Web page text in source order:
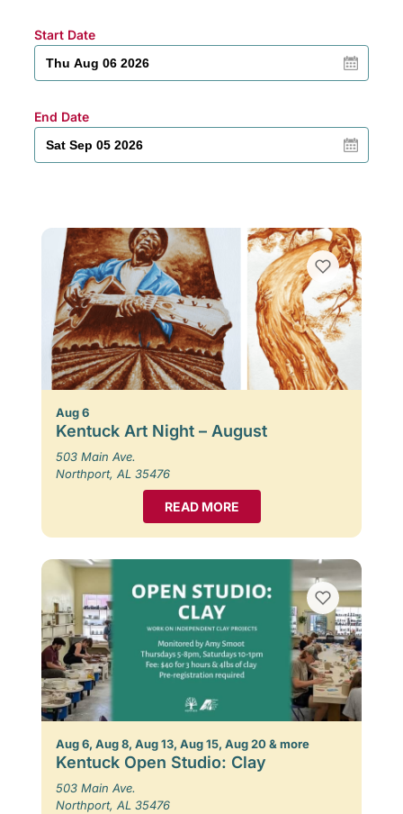
Start Date
End Date
Aug 6
Kentuck Art Night – August
503 Main Ave.
Northport, AL 35476
READ MORE
Aug 6, Aug 8, Aug 13, Aug 15, Aug 20 & more
Kentuck Open Studio: Clay
503 Main Ave.
Northport, AL 35476